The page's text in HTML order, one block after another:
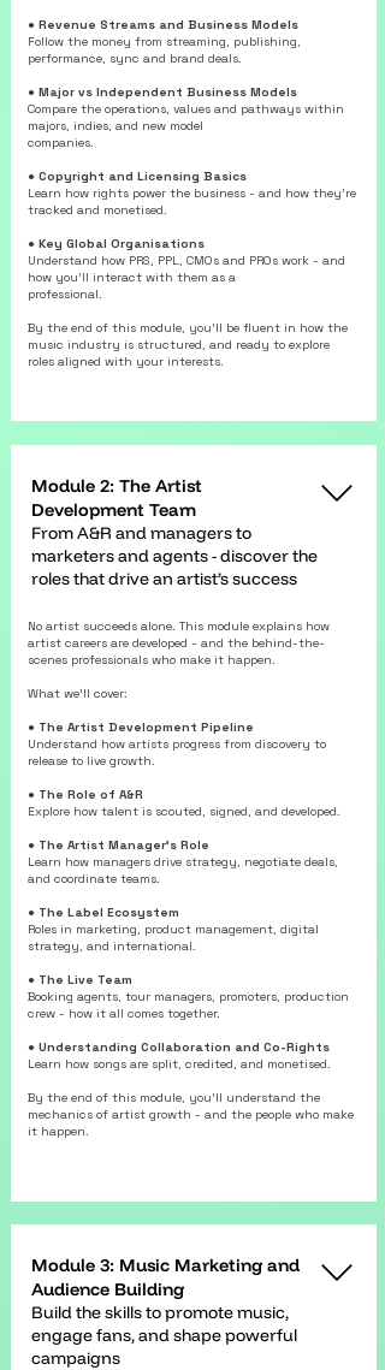
● Revenue Streams and Business Models
Follow the money from streaming, publishing,
performance, sync and brand deals.
● Major vs Independent Business Models
Compare the operations, values and pathways within
majors, indies, and new model
companies.
● Copyright and Licensing Basics
Learn how rights power the business - and how they’re
tracked and monetised.
● Key Global Organisations
Understand how PRS, PPL, CMOs and PROs work - and
how you’ll interact with them as a
professional.
By the end of this module, you’ll be fluent in how the
music industry is structured, and ready to explore
roles aligned with your interests.
Module 2: The Artist
Development Team
From A&R and managers to
marketers and agents - discover the
roles that drive an artist’s success
No artist succeeds alone. This module explains how
artist careers are developed - and the behind-the-
scenes professionals who make it happen.
What we’ll cover:
● The Artist Development Pipeline
Understand how artists progress from discovery to
release to live growth.
● The Role of A&R
Explore how talent is scouted, signed, and developed.
● The Artist Manager’s Role
Learn how managers drive strategy, negotiate deals,
and coordinate teams.
● The Label Ecosystem
Roles in marketing, product management, digital
strategy, and international.
● The Live Team
Booking agents, tour managers, promoters, production
crew - how it all comes together.
● Understanding Collaboration and Co-Rights
Learn how songs are split, credited, and monetised.
By the end of this module, you’ll understand the
mechanics of artist growth - and the people who make
it happen.
Module 3: Music Marketing and
Audience Building
Build the skills to promote music,
engage fans, and shape powerful
campaigns